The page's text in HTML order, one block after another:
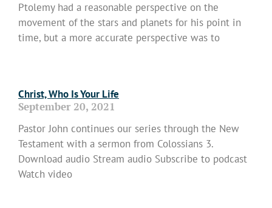
Ptolemy had a reasonable perspective on the
movement of the stars and planets for his point in
time, but a more accurate perspective was to
Christ, Who Is Your Life
September 20, 2021
Pastor John continues our series through the New
Testament with a sermon from Colossians 3.
Download audio Stream audio Subscribe to podcast
Watch video